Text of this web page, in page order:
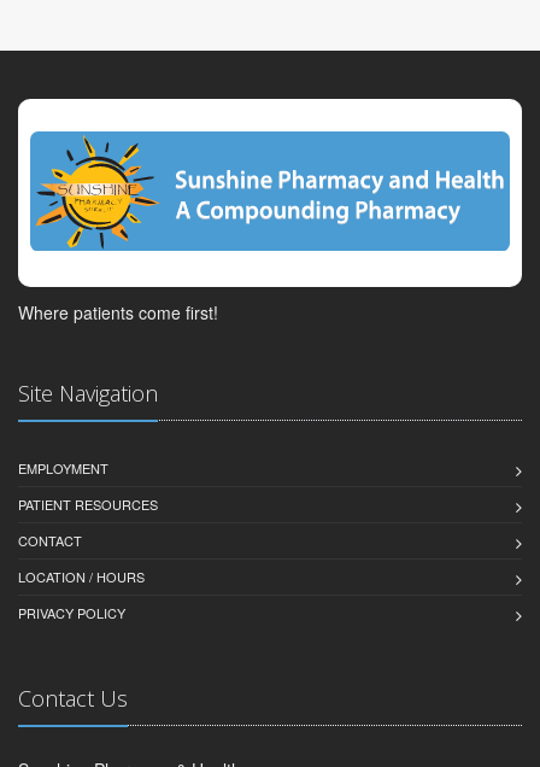
Where patients come first!
Site Navigation
EMPLOYMENT
PATIENT RESOURCES
CONTACT
LOCATION / HOURS
PRIVACY POLICY
Contact Us